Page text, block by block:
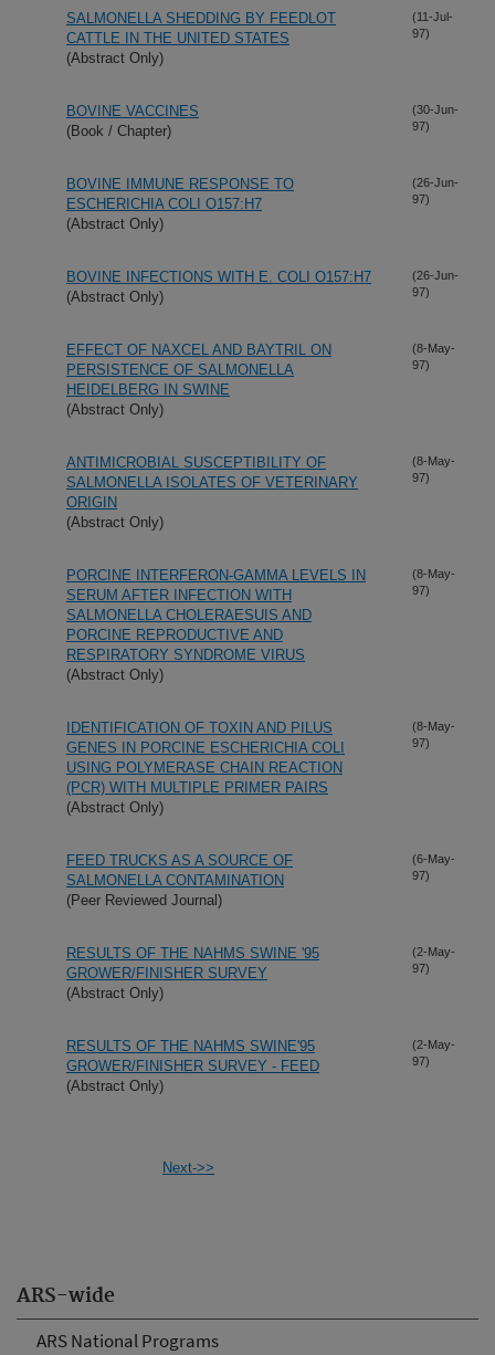
ARS-wide
ARS National Programs
SALMONELLA SHEDDING BY FEEDLOT
CATTLE IN THE UNITED STATES
(Abstract Only)
(11-Jul-
97)
BOVINE VACCINES
(Book / Chapter)
(30-Jun-
97)
BOVINE IMMUNE RESPONSE TO
ESCHERICHIA COLI O157:H7
(Abstract Only)
(26-Jun-
97)
BOVINE INFECTIONS WITH E. COLI O157:H7
(Abstract Only)
(26-Jun-
97)
EFFECT OF NAXCEL AND BAYTRIL ON
PERSISTENCE OF SALMONELLA
HEIDELBERG IN SWINE
(Abstract Only)
(8-May-
97)
ANTIMICROBIAL SUSCEPTIBILITY OF
SALMONELLA ISOLATES OF VETERINARY
ORIGIN
(Abstract Only)
(8-May-
97)
PORCINE INTERFERON-GAMMA LEVELS IN
SERUM AFTER INFECTION WITH
SALMONELLA CHOLERAESUIS AND
PORCINE REPRODUCTIVE AND
RESPIRATORY SYNDROME VIRUS
(Abstract Only)
(8-May-
97)
IDENTIFICATION OF TOXIN AND PILUS
GENES IN PORCINE ESCHERICHIA COLI
USING POLYMERASE CHAIN REACTION
(PCR) WITH MULTIPLE PRIMER PAIRS
(Abstract Only)
(8-May-
97)
FEED TRUCKS AS A SOURCE OF
SALMONELLA CONTAMINATION
(Peer Reviewed Journal)
(6-May-
97)
RESULTS OF THE NAHMS SWINE '95
GROWER/FINISHER SURVEY
(Abstract Only)
(2-May-
97)
RESULTS OF THE NAHMS SWINE'95
GROWER/FINISHER SURVEY - FEED
(Abstract Only)
(2-May-
97)
Next->>